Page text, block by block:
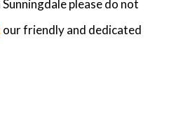
please do not
our friendly and dedicated